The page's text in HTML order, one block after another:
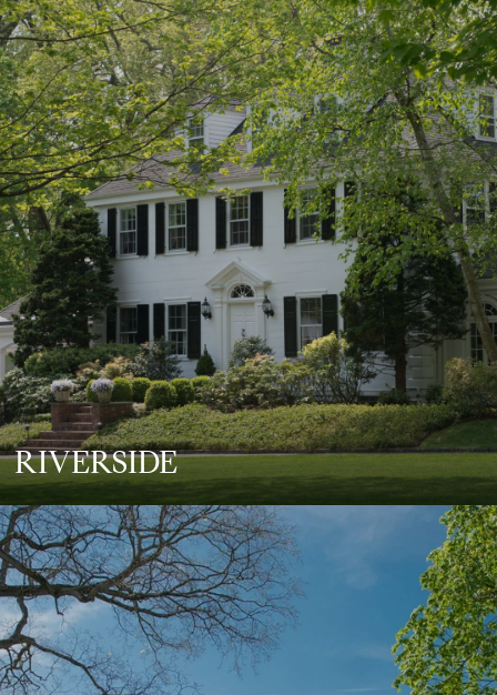
RIVERSIDE